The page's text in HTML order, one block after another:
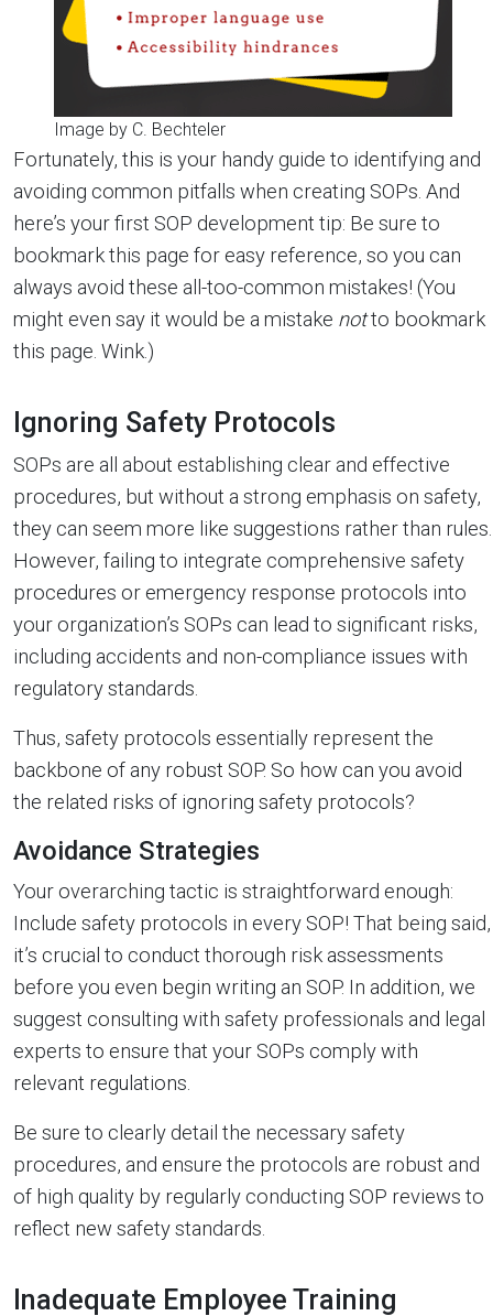
Image by C. Bechteler
Fortunately, this is your handy guide to identifying and
avoiding common pitfalls when creating SOPs. And
here’s your first SOP development tip: Be sure to
bookmark this page for easy reference, so you can
always avoid these all-too-common mistakes! (You
might even say it would be a mistake notto bookmark
this page. Wink.)
Ignoring Safety Protocols
SOPs are all about establishing clear and effective
procedures, but without a strong emphasis on safety,
they can seem more like suggestions rather than rules.
However, failing to integrate comprehensive safety
procedures or emergency response protocols into
your organization’s SOPs can lead to significant risks,
including accidents and non-compliance issues with
regulatory standards.
Thus, safety protocols essentially represent the
backbone of any robust SOP. So how can you avoid
the related risks of ignoring safety protocols?
Avoidance Strategies
Your overarching tactic is straightforward enough:
Include safety protocols in every SOP! That being said,
it’s crucial to conduct thorough risk assessments
before you even begin writing an SOP. In addition, we
suggest consulting with safety professionals and legal
experts to ensure that your SOPs comply with
relevant regulations.
Be sure to clearly detail the necessary safety
procedures, and ensure the protocols are robust and
of high quality by regularly conducting SOP reviews to
reflect new safety standards.
Inadequate Employee Training